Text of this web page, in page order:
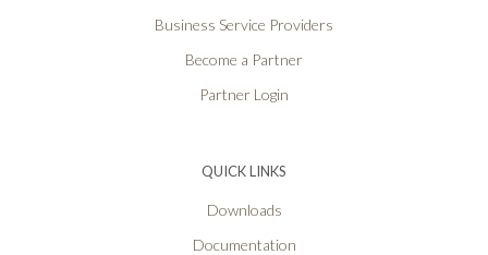
Business Service Providers
Become a Partner
Partner Login
QUICK LINKS
Downloads
Documentation